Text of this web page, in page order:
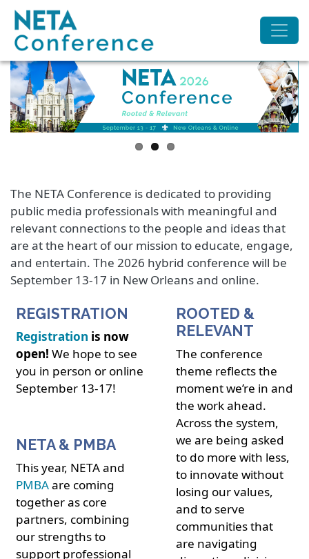
The NETA Conference is dedicated to providing
public media professionals with meaningful and
relevant connections to the people and ideas that
are at the heart of our mission to educate, engage,
and entertain. The 2026 hybrid conference will be
September 13-17 in New Orleans and online.
REGISTRATION
Registration is now
open! We hope to see
you in person or online
September 13-17!
NETA & PMBA
This year, NETA and
PMBAare coming
together as core
partners, combining
our strengths to
support professional
ROOTED &
RELEVANT
The conference
theme reflects the
moment we’re in and
the work ahead.
Across the system,
we are being asked
to do more with less,
to innovate without
losing our values,
and to serve
communities that
are navigating